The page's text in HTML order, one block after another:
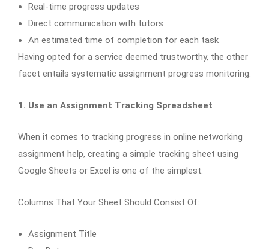
Real-time progress updates
Direct communication with tutors
An estimated time of completion for each task
Having opted for a service deemed trustworthy, the other
facet entails systematic assignment progress monitoring.
1. Use an Assignment Tracking Spreadsheet
When it comes to tracking progress in online networking
assignment help, creating a simple tracking sheet using
Google Sheets or Excel is one of the simplest.
Columns That Your Sheet Should Consist Of:
Assignment Title